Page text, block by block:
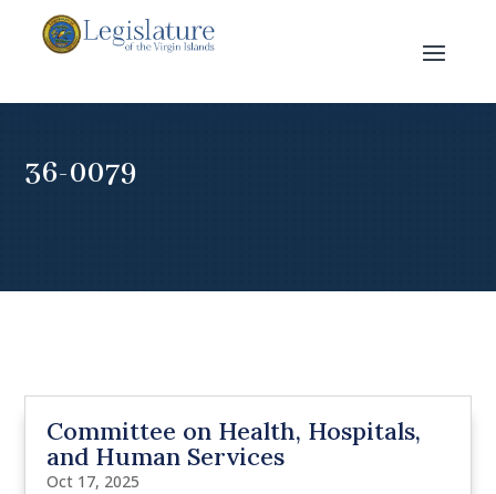
36-0079
Committee on Health, Hospitals,
and Human Services
Oct 17, 2025